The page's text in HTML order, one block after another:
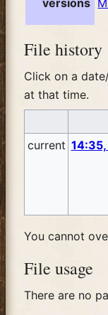
versions
File history
Click on a
at that time.
current
You cannot
File usage
There are no